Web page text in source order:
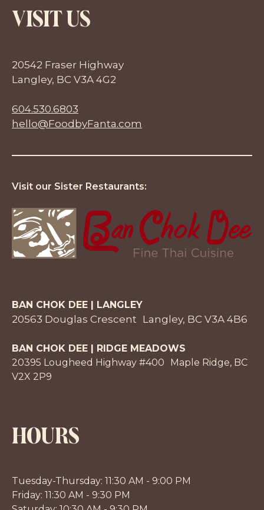
VISIT US
20542 Fraser Highway
Langley, BC V3A 4G2
604.530.6803
hello@FoodbyFanta.com
Visit our Sister Restaurants:
BAN CHOK DEE | LANGLEY
20563 Douglas Crescent Langley, BC V3A 4B6
BAN CHOK DEE | RIDGE MEADOWS
20395 Lougheed Highway #400 Maple Ridge, BC
V2X 2P9
HOURS
Tuesday-Thursday: 11:30 AM - 9:00 PM
Friday: 11:30 AM - 9:30 PM